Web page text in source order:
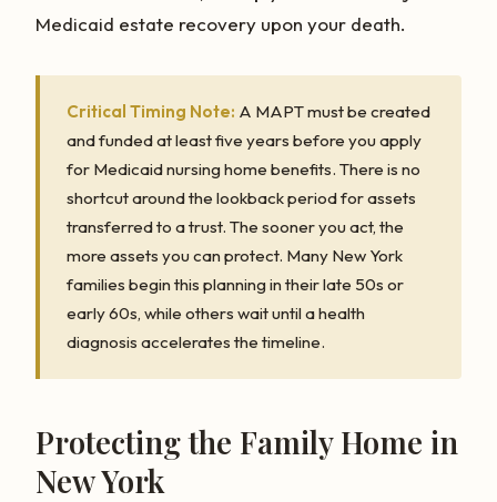
Medicaid estate recovery upon your death.
Critical Timing Note: A MAPT must be created
and funded at least five years before you apply
for Medicaid nursing home benefits. There is no
shortcut around the lookback period for assets
transferred to a trust. The sooner you act, the
more assets you can protect. Many New York
families begin this planning in their late 50s or
early 60s, while others wait until a health
diagnosis accelerates the timeline.
Protecting the Family Home in
New York